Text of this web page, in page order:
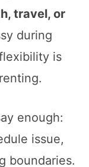
travel, or
during
is
enough:
issue,
boundaries.